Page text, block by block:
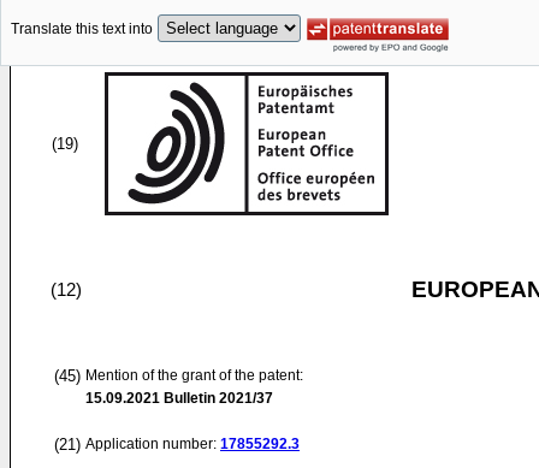
Translate this text into
(19)
(12)
(45) Mention of the grant of the patent:
15.09.2021 Bulletin 2021/37
(21) Application number: 17855292.3